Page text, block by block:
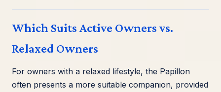
Which Suits Active Owners vs.
Relaxed Owners
For owners with a relaxed lifestyle, the Papillon
often presents a more suitable companion, provided